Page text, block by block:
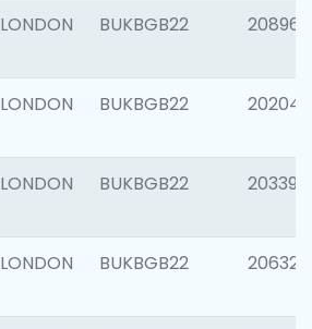
LONDON BUKBGB22 208968
LONDON BUKBGB22 202046
LONDON BUKBGB22 203396
LONDON BUKBGB22 206325